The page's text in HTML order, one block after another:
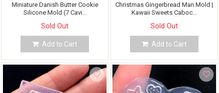
Miniature Danish Butter Cookie
Silicone Mold (7 Cavi...
Sold Out
Add to Cart
Christmas Gingerbread Man Mold |
Kawaii Sweets Caboc...
Sold Out
Add to Cart